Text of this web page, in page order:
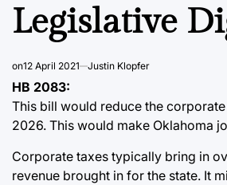
Legislative
on12 April 2021 Justin Klopfer
HB 2083:
This bill would reduce the
2026. This would make Oklahoma
Corporate taxes typically bring in
revenue brought in for the state. It